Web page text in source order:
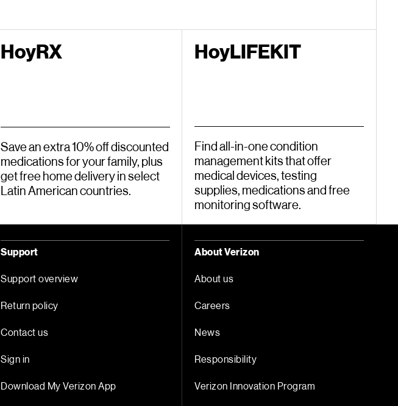
HoyRX
Save an extra 10% off discounted
medications for your family, plus
get free home delivery in select
Latin American countries.
HoyLIFEKIT
Find all-in-one condition
management kits that offer
medical devices, testing
supplies, medications and free
monitoring software.
Support
Support overview
Return policy
Contact us
Sign in
Download My Verizon App
About Verizon
About us
Careers
News
Responsibility
Verizon Innovation Program